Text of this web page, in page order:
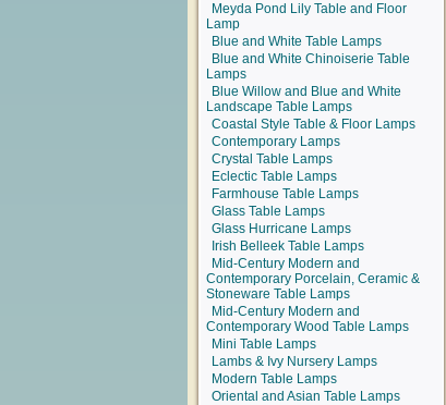
Meyda Pond Lily Table and Floor
Lamp
Blue and White Table Lamps
Blue and White Chinoiserie Table
Lamps
Blue Willow and Blue and White
Landscape Table Lamps
Coastal Style Table & Floor Lamps
Contemporary Lamps
Crystal Table Lamps
Eclectic Table Lamps
Farmhouse Table Lamps
Glass Table Lamps
Glass Hurricane Lamps
Irish Belleek Table Lamps
Mid-Century Modern and
Contemporary Porcelain, Ceramic &
Stoneware Table Lamps
Mid-Century Modern and
Contemporary Wood Table Lamps
Mini Table Lamps
Lambs & Ivy Nursery Lamps
Modern Table Lamps
Oriental and Asian Table Lamps